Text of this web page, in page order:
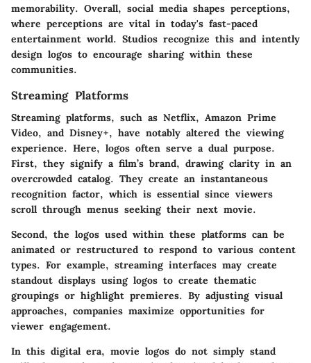
memorability. Overall, social media shapes perceptions,
where perceptions are vital in today's fast-paced
entertainment world. Studios recognize this and intently
design logos to encourage sharing within these
communities.
Streaming Platforms
Streaming platforms, such as Netflix, Amazon Prime
Video, and Disney+, have notably altered the viewing
experience. Here, logos often serve a dual purpose.
First, they signify a film’s brand, drawing clarity in an
overcrowded catalog. They create an instantaneous
recognition factor, which is essential since viewers
scroll through menus seeking their next movie.
Second, the logos used within these platforms can be
animated or restructured to respond to various content
types. For example, streaming interfaces may create
standout displays using logos to create thematic
groupings or highlight premieres. By adjusting visual
approaches, companies maximize opportunities for
viewer engagement.
In this digital era, movie logos do not simply stand